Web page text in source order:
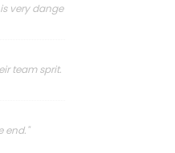
very dange
team sprit.
end."